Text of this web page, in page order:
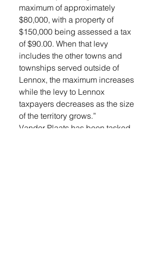
maximum of approximately
$80,000, with a property of
$150,000 being assessed a tax
of $90.00. When that levy
includes the other towns and
townships served outside of
Lennox, the maximum increases
while the levy to Lennox
taxpayers decreases as the size
of the territory grows.”
Vander Plaats has been tasked